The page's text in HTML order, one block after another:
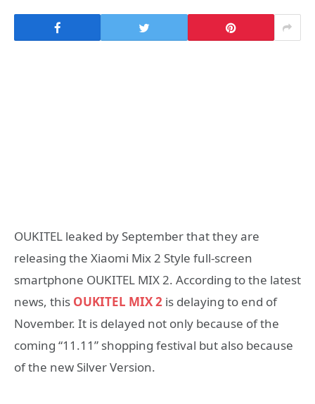
OUKITEL leaked by September that they are
releasing the Xiaomi Mix 2 Style full-screen
smartphone OUKITEL MIX 2. According to the latest
news, this OUKITEL MIX 2 is delaying to end of
November. It is delayed not only because of the
coming “11.11” shopping festival but also because
of the new Silver Version.